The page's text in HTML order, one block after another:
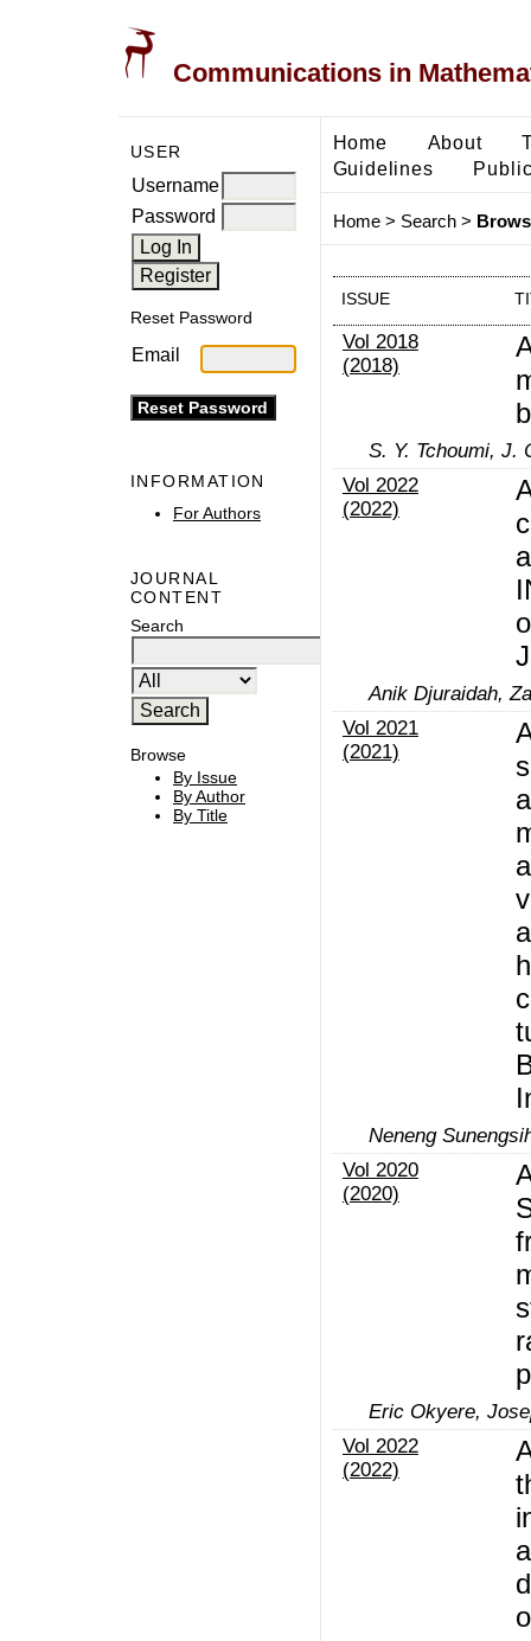
Communications in
USER
Username
Password
Reset Password
Email
INFORMATION
For Authors
JOURNAL
CONTENT
Search
Browse
By Issue
By Author
By Title
Home About
Guidelines
Home> Search>
ISSUE
Vol 2018
(2018)
S. Y. Tchoumi, J.
Vol 2022
(2022)
Anik Djuraidah,
Vol 2021
(2021)
Neneng
Vol 2020
(2020)
Eric Okyere,
Vol 2022
(2022)